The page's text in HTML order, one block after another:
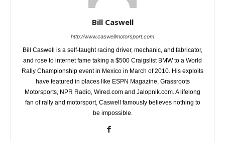
Bill Caswell
http://www.caswellmotorsport.com
Bill Caswell is a self-taught racing driver, mechanic, and fabricator,
and rose to internet fame taking a $500 Craigslist BMW to a World
Rally Championship event in Mexico in March of 2010. His exploits
have featured in places like ESPN Magazine, Grassroots
Motorsports, NPR Radio, Wired.com and Jalopnik.com. A lifelong
fan of rally and motorsport, Caswell famously believes nothing to
be impossible.